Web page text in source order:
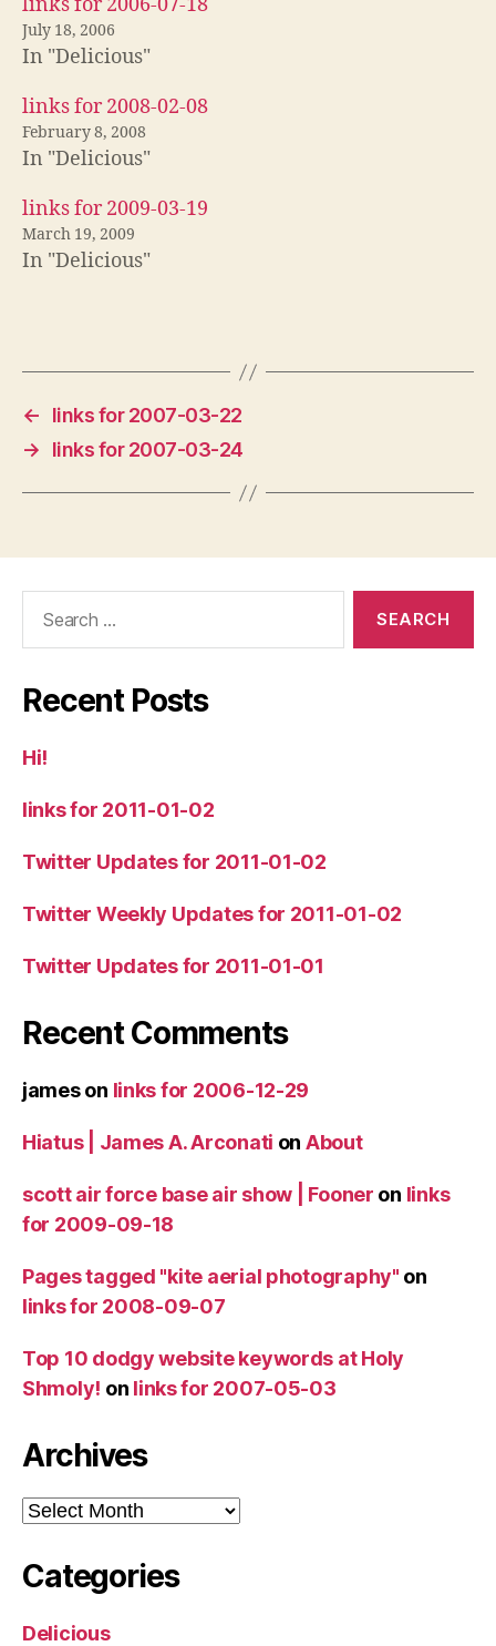
July 18, 2006
In "Delicious"
links for 2008-02-08
February 8, 2008
In "Delicious"
links for 2009-03-19
March 19, 2009
In "Delicious"
←
links for 2007-03-22
→
links for 2007-03-24
Recent Posts
Hi!
links for 2011-01-02
Twitter Updates for 2011-01-02
Twitter Weekly Updates for 2011-01-02
Twitter Updates for 2011-01-01
Recent Comments
jameson links for 2006-12-29
Hiatus | James A. Arconati on About
scott air force base air show | Fooner on links
for 2009-09-18
Pages tagged "kite aerial photography" on
links for 2008-09-07
Top 10 dodgy website keywords at Holy
Shmoly! on links for 2007-05-03
Archives
Archives
Categories
Delicious